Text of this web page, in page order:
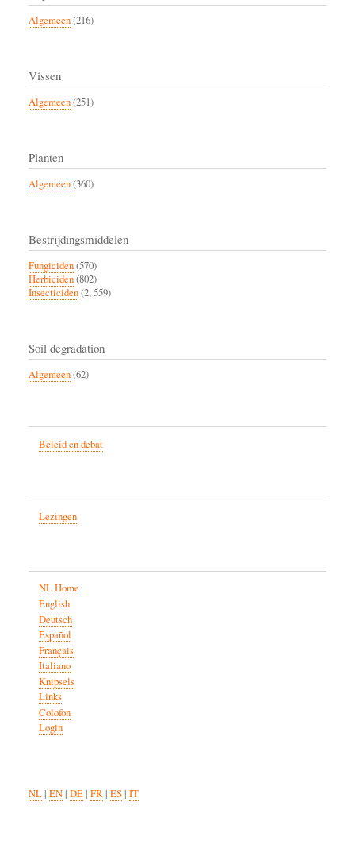
Algemeen(216)
Vissen
Algemeen(251)
Planten
Algemeen(360)
Bestrijdingsmiddelen
Fungiciden(570)
Herbiciden(802)
Insecticiden(2, 559)
Soil degradation
Algemeen(62)
Beleid en debat
Lezingen
NL Home
English
Deutsch
Español
Français
Italiano
Knipsels
Links
Colofon
Login
NL| EN| DE| FR| ES| IT